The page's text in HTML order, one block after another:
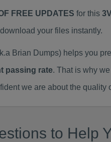
FREE UPDATES for this
your files instantly.
Brian Dumps) helps you
passing rate. That is why
we are about the quality
to Help